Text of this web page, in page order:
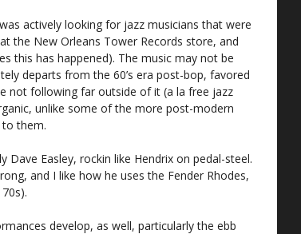
actively looking for jazz musicians that were
the New Orleans Tower Records store, and
this has happened). The music may not be
departs from the 60’s era post-bop, favored
not following far outside of it (a la free jazz
unlike some of the more post-modern
to them.
Easley, rockin like Hendrix on pedal-steel.
and I like how he uses the Fender Rhodes,
develop, as well, particularly the ebb